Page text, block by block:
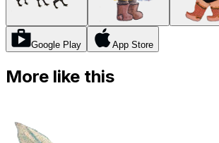
Google Play App Store
More like this